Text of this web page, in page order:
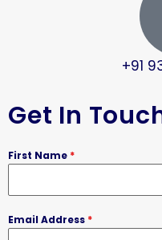
+91
Get In
First Name *
Email Address *